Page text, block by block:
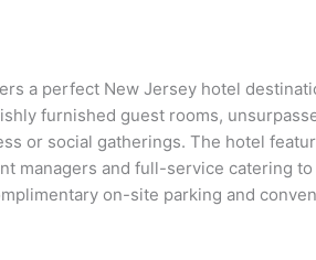
a perfect New Jersey hotel
furnished guest rooms,
or social gatherings. The hotel
managers and full-service catering
on-site parking and